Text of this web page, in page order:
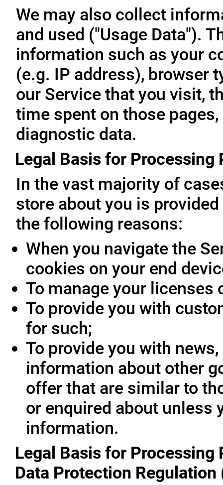
We may also collect
and used ("Usage Data").
information such as your
(e.g. IP address), browser
our Service that you visit,
time spent on those
diagnostic data.
Legal Basis for Processing
In the vast majority of
store about you is
the following reasons:
When you navigate the
cookies on your end
To manage your licenses
To provide you with
for such;
To provide you with
information about other
offer that are similar to
or enquired about unless
information.
Legal Basis for Processing
Data Protection Regulation